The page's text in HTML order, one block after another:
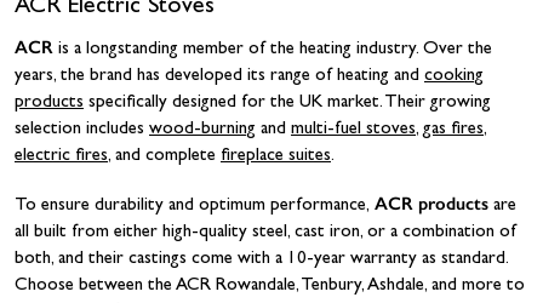
ACR Electric Stoves
ACR is a longstanding member of the heating industry. Over the
years, the brand has developed its range of heating and cooking
products specifically designed for the UK market. Their growing
selection includes wood-burning and multi-fuel stoves, gas fires,
electric fires, and complete fireplace suites.
To ensure durability and optimum performance, ACR products are
all built from either high-quality steel, cast iron, or a combination of
both, and their castings come with a 10-year warranty as standard.
Choose between the ACR Rowandale, Tenbury, Ashdale, and more to